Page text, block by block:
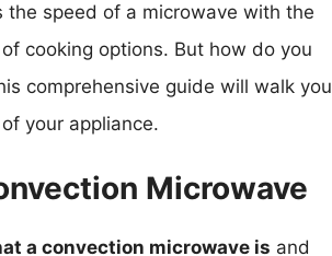
the speed of a microwave with the
cooking options. But how do you
comprehensive guide will walk you
your appliance.
Microwave
a convection microwave is and